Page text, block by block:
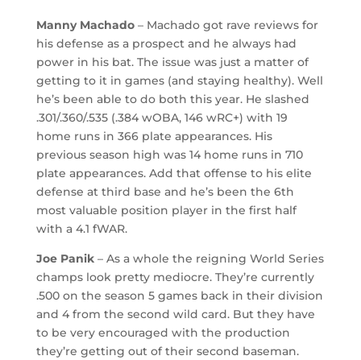
Manny Machado– Machado got rave reviews for
his defense as a prospect and he always had
power in his bat. The issue was just a matter of
getting to it in games (and staying healthy). Well
he’s been able to do both this year. He slashed
.301/.360/.535 (.384 wOBA, 146 wRC+) with 19
home runs in 366 plate appearances. His
previous season high was 14 home runs in 710
plate appearances. Add that offense to his elite
defense at third base and he’s been the 6th
most valuable position player in the first half
with a 4.1 fWAR.
Joe Panik– As a whole the reigning World Series
champs look pretty mediocre. They’re currently
.500 on the season 5 games back in their division
and 4 from the second wild card. But they have
to be very encouraged with the production
they’re getting out of their second baseman.